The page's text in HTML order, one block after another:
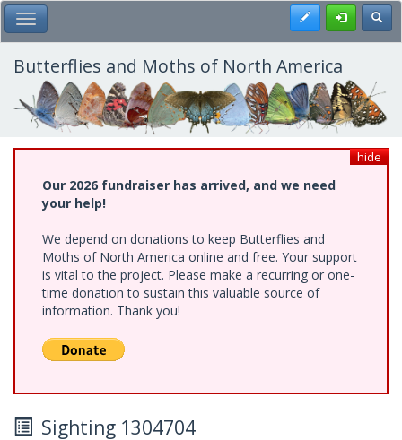
Skip
to
main
content
Toggle Main Menu Register
Butterflies and Moths of North America
hide
Our 2026 fundraiser has arrived, and we need
your help!
We depend on donations to keep Butterflies and
Moths of North America online and free. Your support
is vital to the project. Please make a recurring or one-
time donation to sustain this valuable source of
information. Thank you!
Sighting 1304704